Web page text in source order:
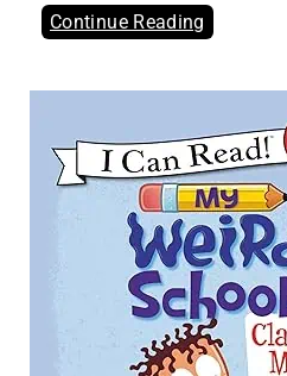
Continue Reading